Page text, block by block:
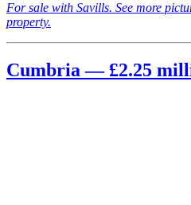
For sale with Savills. See more
property.
Cumbria — £2.25